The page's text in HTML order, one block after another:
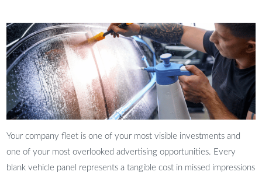
Your company fleet is one of your most visible investments and
one of your most overlooked advertising opportunities. Every
blank vehicle panel represents a tangible cost in missed impressions